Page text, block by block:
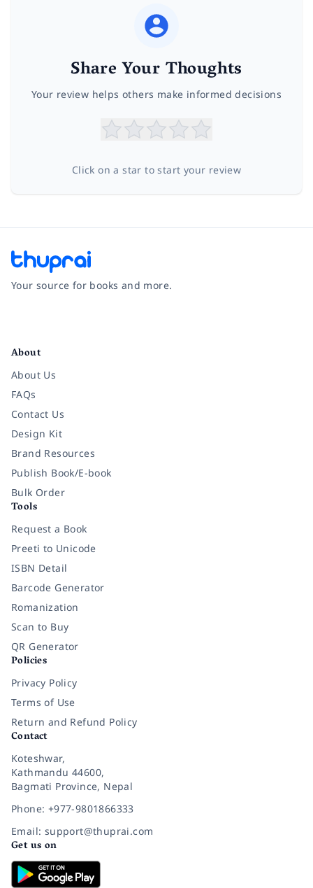
Share Your Thoughts
Your review helps others make informed decisions
Click on a star to start your review
Your source for books and more.
About
About Us
FAQs
Contact Us
Design Kit
Brand Resources
Publish Book/E-book
Bulk Order
Tools
Request a Book
Preeti to Unicode
ISBN Detail
Barcode Generator
Romanization
Scan to Buy
QR Generator
Policies
Privacy Policy
Terms of Use
Return and Refund Policy
Contact
Koteshwar,
Kathmandu 44600,
Bagmati Province, Nepal
Phone: +977-9801866333
Email: support@thuprai.com
Get us on